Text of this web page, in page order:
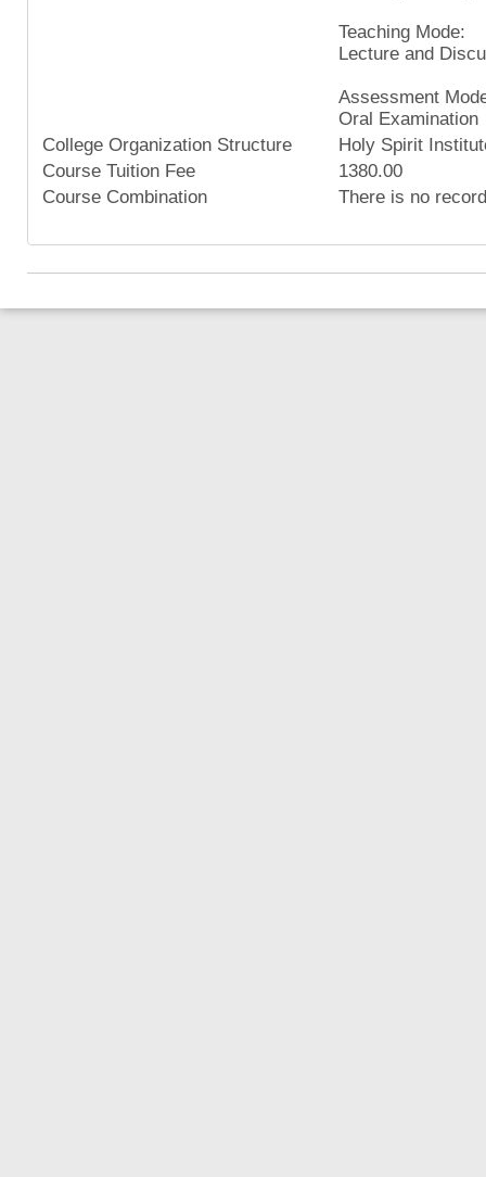
Teaching Mode:
Lecture and
Assessment
Oral Examination
College Organization Structure
Holy Spirit
Course Tuition Fee
1380.00
Course Combination
There is no